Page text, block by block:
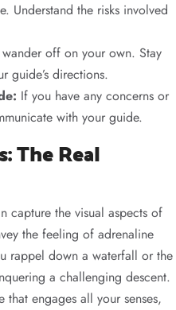
Understand the risks involved
wander off on your own. Stay
guide’s directions.
If you have any concerns or
with your guide.
The Real
capture the visual aspects of
the feeling of adrenaline
rappel down a waterfall or the
a challenging descent.
engages all your senses,